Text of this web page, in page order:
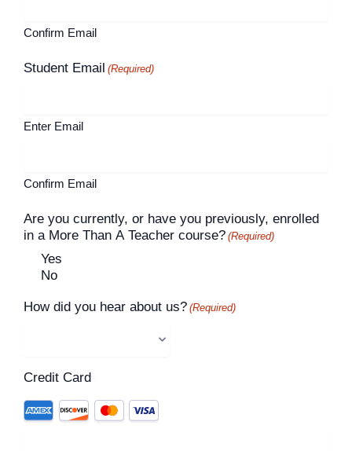
Confirm Email
Student Email (Required)
Enter Email
Confirm Email
Are you currently, or have you previously, enrolled
in a More Than A Teacher course? (Required)
Yes
No
How did you hear about us? (Required)
Credit Card